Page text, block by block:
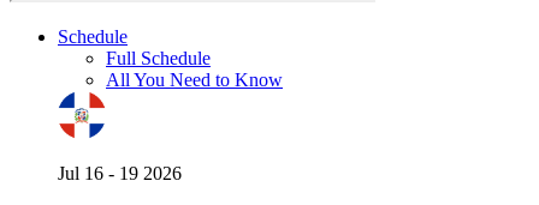
Schedule
Full Schedule
All You Need to Know
Jul 16 - 19 2026